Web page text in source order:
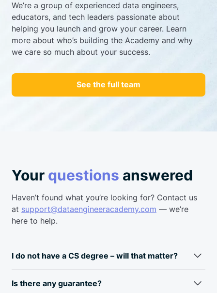
We’re a group of experienced data engineers,
educators, and tech leaders passionate about
helping you launch and grow your career. Learn
more about who’s building the Academy and why
we care so much about your success.
See the full team
Your questions answered
Haven’t found what you’re looking for? Contact us
at support@dataengineeracademy.com — we’re
here to help.
I do not have a CS degree – will that matter?
analyst background. Skills required for a data engineer and
Is there any guarantee?